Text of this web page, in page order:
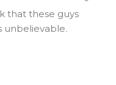
that these guys
unbelievable.